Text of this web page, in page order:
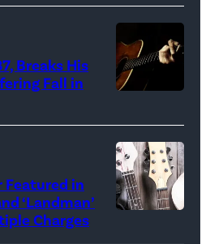
Breaks His
Fall in
Featured in
‘Landman’
Charges